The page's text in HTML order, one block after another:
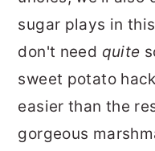
sugar plays in
don't need quite
sweet potato
easier than the
gorgeous